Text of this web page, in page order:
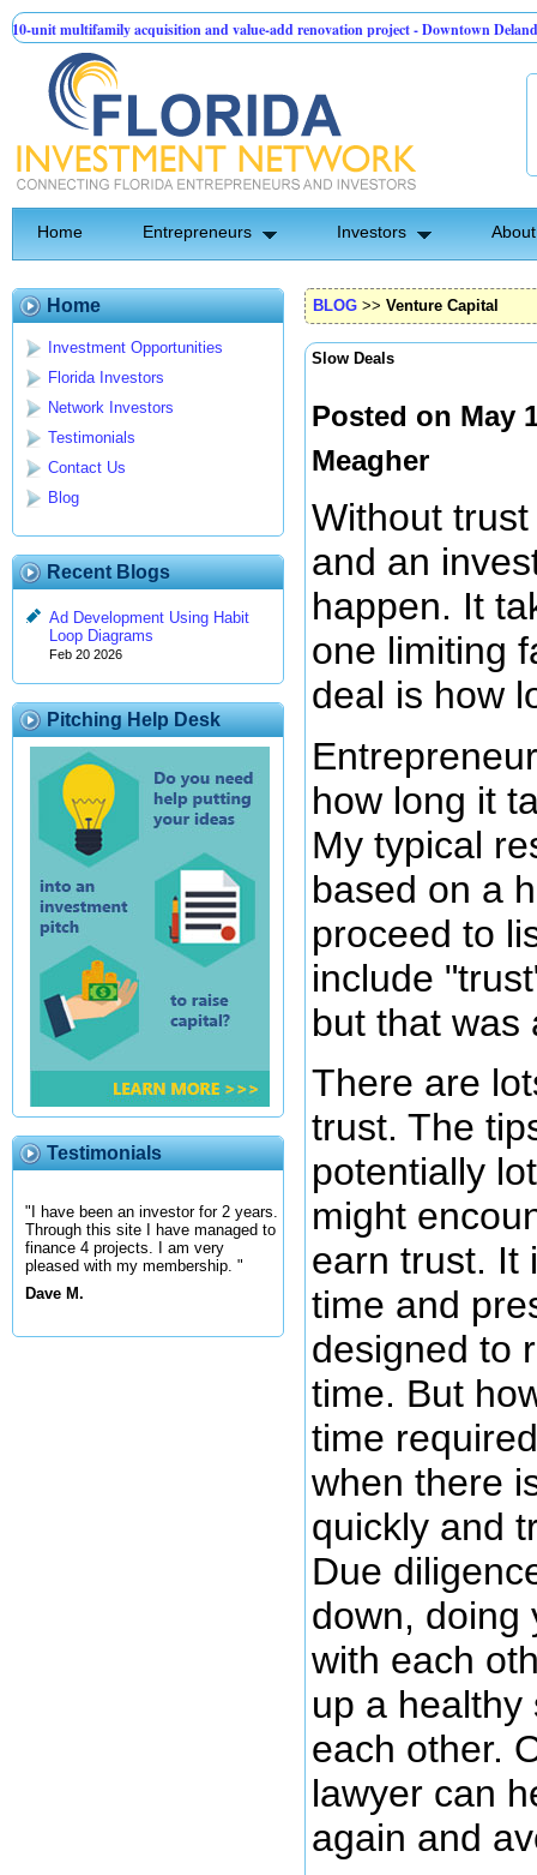
acquisition and value-add renovation project - Downtown Deland FL
| Pre-Seed - Compliance & Execution Round
Home Entrepreneurs Investors
Home
Investment Opportunities
Florida Investors
Network Investors
Testimonials
Contact Us
Blog
Recent Blogs
Ad Development Using Habit
Loop Diagrams
Feb 20 2026
Pitching Help Desk
Testimonials
"I have been an investor for 2 years.
Through this site I have managed to
finance 4 projects. I am very
pleased with my membership. "
Dave M.
BLOG >> Venture Capital
Slow Deals
Posted on May
Meagher
Without
and an
happen. It
one limiting
deal is how
how long it
My typical
based on a
proceed to
include
but that was
There are
trust. The
potentially
might
earn trust. It
time and
designed to
time. But
time
when there
quickly and
Due
down, doing
with each
up a healthy
each other.
lawyer can
again and